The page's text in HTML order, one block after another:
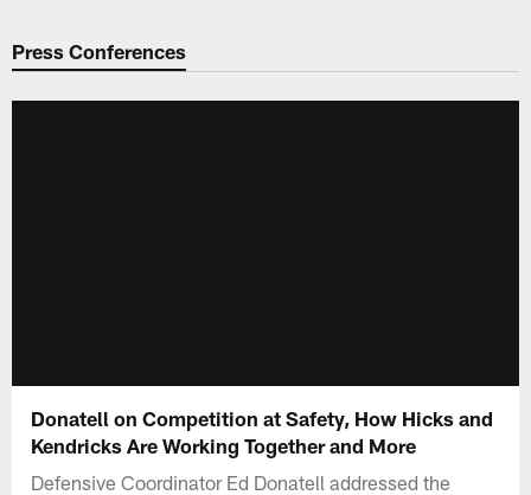
Press Conferences
Donatell on Competition at Safety, How Hicks and
Kendricks Are Working Together and More
Defensive Coordinator Ed Donatell addressed the